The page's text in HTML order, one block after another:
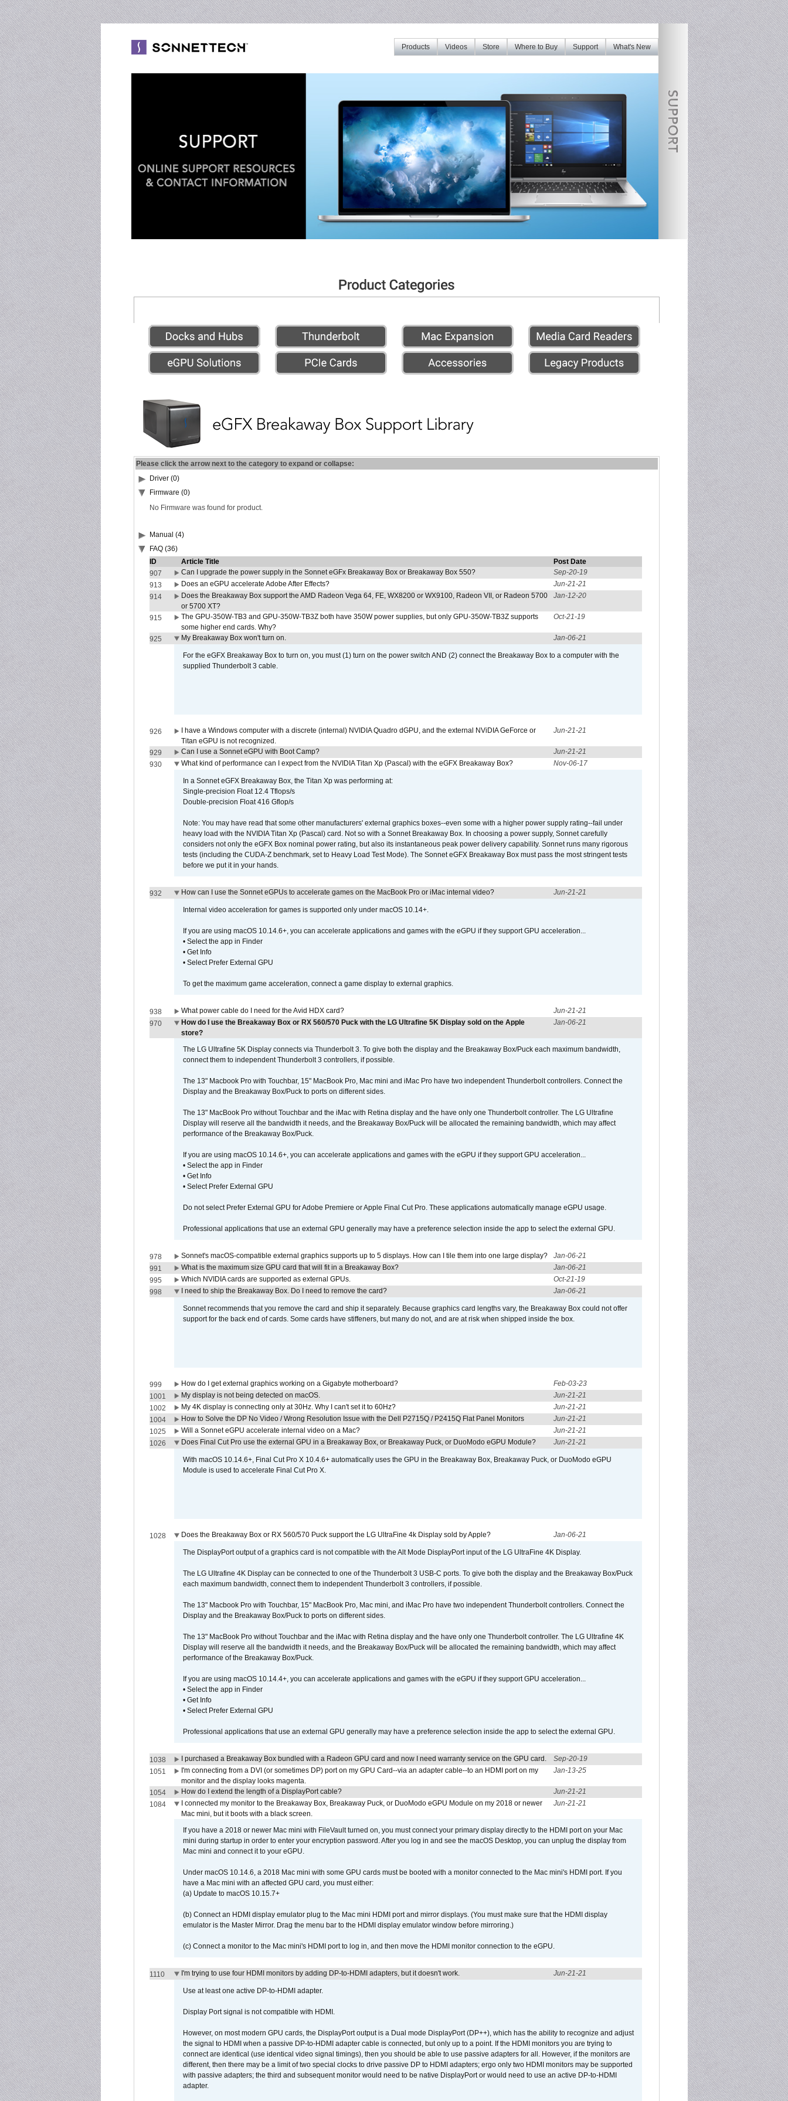
What's New
Support
Where to Buy
Store
Videos
Products
Please click the arrow next to the category to expand or collapse:
Driver (0)
Firmware (0)
No Firmware was found for product.
Manual (4)
FAQ (36)
ID
Article Title
Post Date
907
Can I upgrade the power supply in the Sonnet eGFx Breakaway Box or Breakaway Box 550?
Sep-20-19
913
Does an eGPU accelerate Adobe After Effects?
Jun-21-21
914
Does the Breakaway Box support the AMD Radeon Vega 64, FE, WX8200 or WX9100, Radeon VII, or Radeon 5700
or 5700 XT?
Jan-12-20
915
The GPU-350W-TB3 and GPU-350W-TB3Z both have 350W power supplies, but only GPU-350W-TB3Z supports
some higher end cards. Why?
Oct-21-19
925 My Breakaway Box won't turn on. Jan-06-21
For the eGFX Breakaway Box to turn on, you must (1) turn on the power switch AND (2) connect the Breakaway Box to a computer with the
supplied Thunderbolt 3 cable.
926
I have a Windows computer with a discrete (internal) NVIDIA Quadro dGPU, and the external NViDIA GeForce or
Titan eGPU is not recognized.
Jun-21-21
929 Can I use a Sonnet eGPU with Boot Camp?
Jun-21-21
930
What kind of performance can I expect from the NVIDIA Titan Xp (Pascal) with the eGFX Breakaway Box? Nov-06-17
In a Sonnet eGFX Breakaway Box, the Titan Xp was performing at:
Single-precision Float 12.4 Tflops/s
Double-precision Float 416 Gflop/s
Note: You may have read that some other manufacturers' external graphics boxes--even some with a higher power supply rating--fail under
heavy load with the NVIDIA Titan Xp (Pascal) card. Not so with a Sonnet Breakaway Box. In choosing a power supply, Sonnet carefully
considers not only the eGFX Box nominal power rating, but also its instantaneous peak power delivery capability. Sonnet runs many rigorous
tests (including the CUDA-Z benchmark, set to Heavy Load Test Mode). The Sonnet eGFX Breakaway Box must pass the most stringent tests
before we put it in your hands.
932 How can I use the Sonnet eGPUs to accelerate games on the MacBook Pro or iMac internal video? Jun-21-21
Internal video acceleration for games is supported only under macOS 10.14+.
If you are using macOS 10.14.6+, you can accelerate applications and games with the eGPU if they support GPU acceleration...
• Select the app in Finder
• Get Info
• Select Prefer External GPU
To get the maximum game acceleration, connect a game display to external graphics.
938 What power cable do I need for the Avid HDX card?
Jun-21-21
970
How do I use the Breakaway Box or RX 560/570 Puck with the LG Ultrafine 5K Display sold on the Apple
store?
Jan-06-21
The LG Ultrafine 5K Display connects via Thunderbolt 3. To give both the display and the Breakaway Box/Puck each maximum bandwidth,
connect them to independent Thunderbolt 3 controllers, if possible.
The 13" Macbook Pro with Touchbar, 15" MacBook Pro, Mac mini and iMac Pro have two independent Thunderbolt controllers. Connect the
Display and the Breakaway Box/Puck to ports on different sides.
The 13" MacBook Pro without Touchbar and the iMac with Retina display and the have only one Thunderbolt controller. The LG Ultrafine
Display will reserve all the bandwidth it needs, and the Breakaway Box/Puck will be allocated the remaining bandwidth, which may affect
performance of the Breakaway Box/Puck.
If you are using macOS 10.14.6+, you can accelerate applications and games with the eGPU if they support GPU acceleration...
• Select the app in Finder
• Get Info
• Select Prefer External GPU
Do not select Prefer External GPU for Adobe Premiere or Apple Final Cut Pro. These applications automatically manage eGPU usage.
Professional applications that use an external GPU generally may have a preference selection inside the app to select the external GPU.
978 Sonnet's macOS-compatible external graphics supports up to 5 displays. How can I tile them into one large display?
Jan-06-21
991
What is the maximum size GPU card that will fit in a Breakaway Box?
Jan-06-21
995
Which NVIDIA cards are supported as external GPUs.
Oct-21-19
998
I need to ship the Breakaway Box. Do I need to remove the card? Jan-06-21
Sonnet recommends that you remove the card and ship it separately. Because graphics card lengths vary, the Breakaway Box could not offer
support for the back end of cards. Some cards have stiffeners, but many do not, and are at risk when shipped inside the box.
999 How do I get external graphics working on a Gigabyte motherboard?
Feb-03-23
1001
My display is not being detected on macOS.
Jun-21-21
1002
My 4K display is connecting only at 30Hz. Why I can't set it to 60Hz?
Jun-21-21
1004
How to Solve the DP No Video / Wrong Resolution Issue with the Dell P2715Q / P2415Q Flat Panel Monitors
Jun-21-21
1025
Will a Sonnet eGPU accelerate internal video on a Mac?
Jun-21-21
1026
Does Final Cut Pro use the external GPU in a Breakaway Box, or Breakaway Puck, or DuoModo eGPU Module? Jun-21-21
With macOS 10.14.6+, Final Cut Pro X 10.4.6+ automatically uses the GPU in the Breakaway Box, Breakaway Puck, or DuoModo eGPU
Module is used to accelerate Final Cut Pro X.
1028 Does the Breakaway Box or RX 560/570 Puck support the LG UltraFine 4k Display sold by Apple? Jan-06-21
The DisplayPort output of a graphics card is not compatible with the Alt Mode DisplayPort input of the LG UltraFine 4K Display.
The LG Ultrafine 4K Display can be connected to one of the Thunderbolt 3 USB-C ports. To give both the display and the Breakaway Box/Puck
each maximum bandwidth, connect them to independent Thunderbolt 3 controllers, if possible.
The 13" Macbook Pro with Touchbar, 15" MacBook Pro, Mac mini, and iMac Pro have two independent Thunderbolt controllers. Connect the
Display and the Breakaway Box/Puck to ports on different sides.
The 13" MacBook Pro without Touchbar and the iMac with Retina display and the have only one Thunderbolt controller. The LG Ultrafine 4K
Display will reserve all the bandwidth it needs, and the Breakaway Box/Puck will be allocated the remaining bandwidth, which may affect
performance of the Breakaway Box/Puck.
If you are using macOS 10.14.4+, you can accelerate applications and games with the eGPU if they support GPU acceleration...
• Select the app in Finder
• Get Info
• Select Prefer External GPU
Professional applications that use an external GPU generally may have a preference selection inside the app to select the external GPU.
1038 I purchased a Breakaway Box bundled with a Radeon GPU card and now I need warranty service on the GPU card.
Sep-20-19
1051
I'm connecting from a DVI (or sometimes DP) port on my GPU Card--via an adapter cable--to an HDMI port on my
monitor and the display looks magenta.
Jan-13-25
1054 How do I extend the length of a DisplayPort cable?
Jun-21-21
1084
I connected my monitor to the Breakaway Box, Breakaway Puck, or DuoModo eGPU Module on my 2018 or newer
Mac mini, but it boots with a black screen.
Jun-21-21
If you have a 2018 or newer Mac mini with FileVault turned on, you must connect your primary display directly to the HDMI port on your Mac
mini during startup in order to enter your encryption password. After you log in and see the macOS Desktop, you can unplug the display from
Mac mini and connect it to your eGPU.
Under macOS 10.14.6, a 2018 Mac mini with some GPU cards must be booted with a monitor connected to the Mac mini's HDMI port. If you
have a Mac mini with an affected GPU card, you must either:
(a) Update to macOS 10.15.7+
(b) Connect an HDMI display emulator plug to the Mac mini HDMI port and mirror displays. (You must make sure that the HDMI display
emulator is the Master Mirror. Drag the menu bar to the HDMI display emulator window before mirroring.)
(c) Connect a monitor to the Mac mini's HDMI port to log in, and then move the HDMI monitor connection to the eGPU.
1110 I'm trying to use four HDMI monitors by adding DP-to-HDMI adapters, but it doesn't work. Jun-21-21
Use at least one active DP-to-HDMI adapter.
Display Port signal is not compatible with HDMI.
However, on most modern GPU cards, the DisplayPort output is a Dual mode DisplayPort (DP++), which has the ability to recognize and adjust
the signal to HDMI when a passive DP-to-HDMI adapter cable is connected, but only up to a point. If the HDMI monitors you are trying to
connect are identical (use identical video signal timings), then you should be able to use passive adapters for all. However, if the monitors are
different, then there may be a limit of two special clocks to drive passive DP to HDMI adapters; ergo only two HDMI monitors may be supported
with passive adapters; the third and subsequent monitor would need to be native DisplayPort or would need to use an active DP-to-HDMI
adapter.